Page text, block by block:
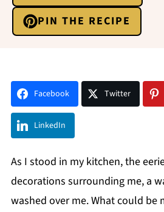
PIN THE RECIPE
Facebook Twitter
LinkedIn
As I stood in my kitchen, the
decorations surrounding me, a
washed over me. What could be